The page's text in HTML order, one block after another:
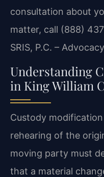
consultation about
matter, call (888)
SRIS, P.C. –
Understanding
in King William
Custody
rehearing of the
moving party must
that a material